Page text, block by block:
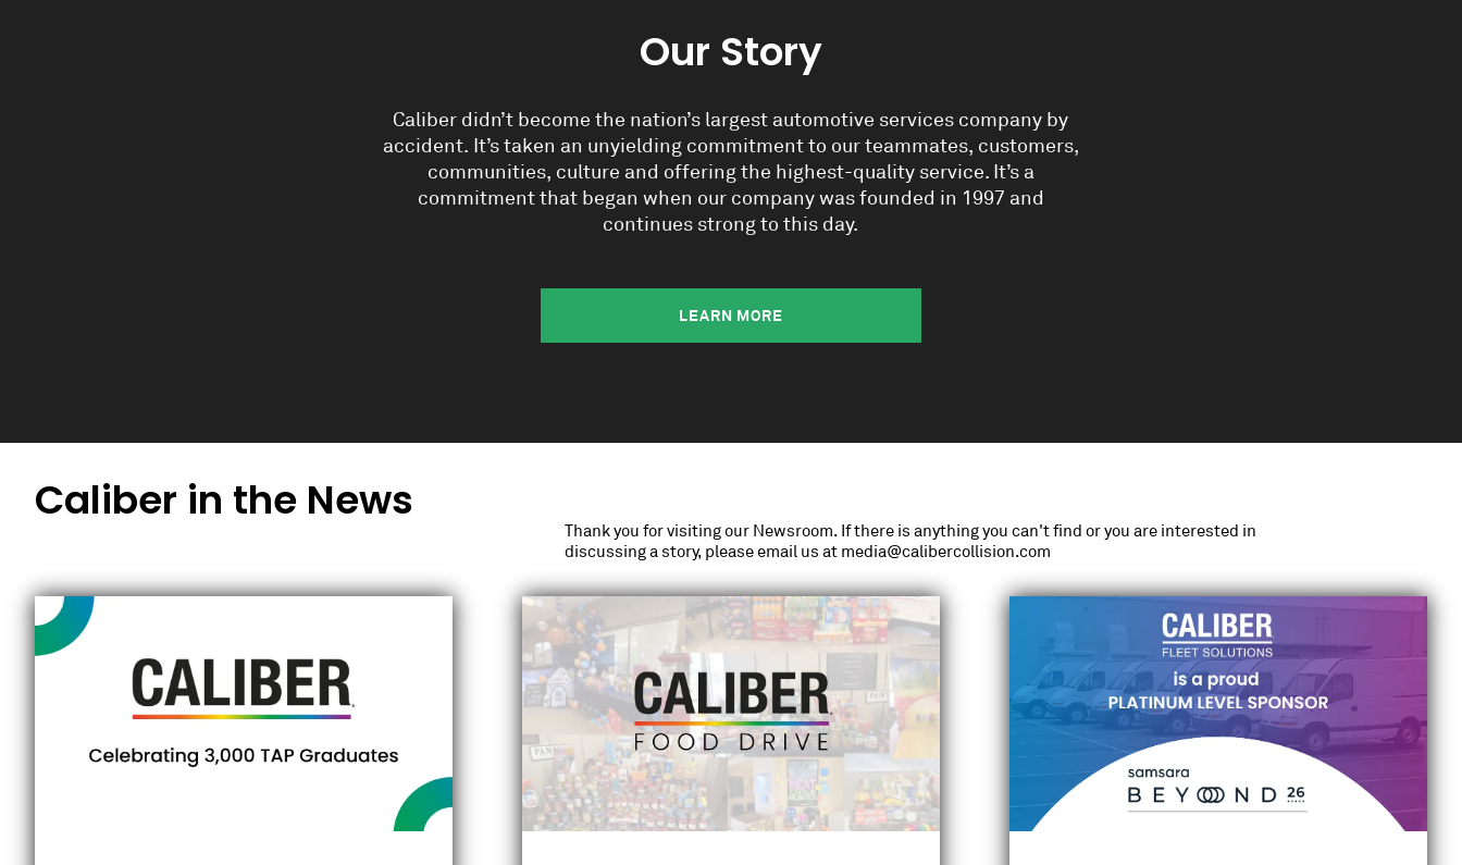
Our Story
Caliber didn’t become the nation’s largest automotive services company by
accident. It’s taken an unyielding commitment to our teammates, customers,
communities, culture and offering the highest-quality service. It’s a
commitment that began when our company was founded in 1997 and
continues strong to this day.
LEARN MORE
Caliber in the News
Thank you for visiting our Newsroom. If there is anything you can't find or you are interested in
discussing a story, please email us at media@calibercollision.com